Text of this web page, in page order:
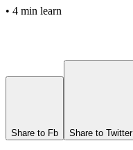
• 4 min learn
Share to Fb Share to Twitter